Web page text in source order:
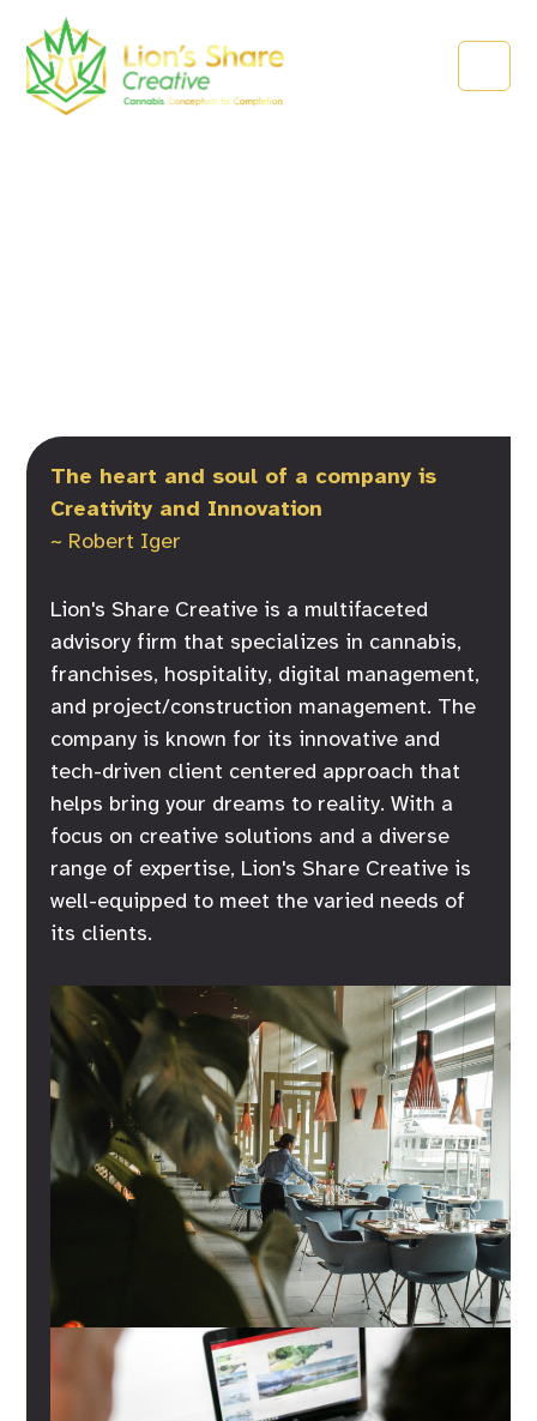
The heart and soul of a company is
Creativity and Innovation
~ Robert Iger
Lion's Share Creative is a multifaceted
advisory firm that specializes in cannabis,
franchises, hospitality, digital management,
and project/construction management. The
company is known for its innovative and
tech-driven client centered approach that
helps bring your dreams to reality. With a
focus on creative solutions and a diverse
range of expertise, Lion's Share Creative is
well-equipped to meet the varied needs of
its clients.